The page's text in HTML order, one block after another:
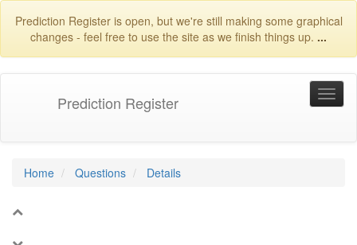
Prediction Register is open, but we're still making some graphical
changes - feel free to use the site as we finish things up. ...
Prediction Register
Home Questions Details